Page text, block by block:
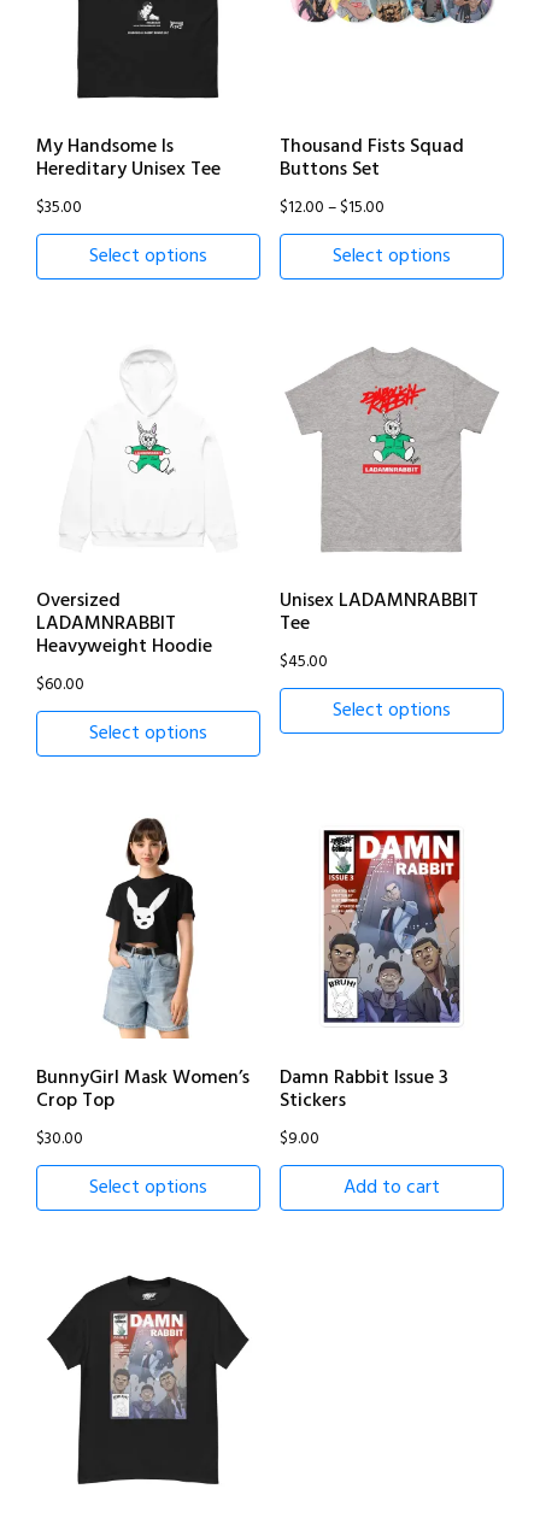
My Handsome Is
Hereditary Unisex Tee
$35.00
Select options
Thousand Fists Squad
Buttons Set
$12.00–$15.00Price
range:
$12.00
$15.00
Select options
Oversized
LADAMNRABBIT
Heavyweight Hoodie
$60.00
Select options
Unisex LADAMNRABBIT
Tee
$45.00
Select options
BunnyGirl Mask Women’s
Crop Top
$30.00
Select options
Damn Rabbit Issue 3
Stickers
$9.00
Add to cart